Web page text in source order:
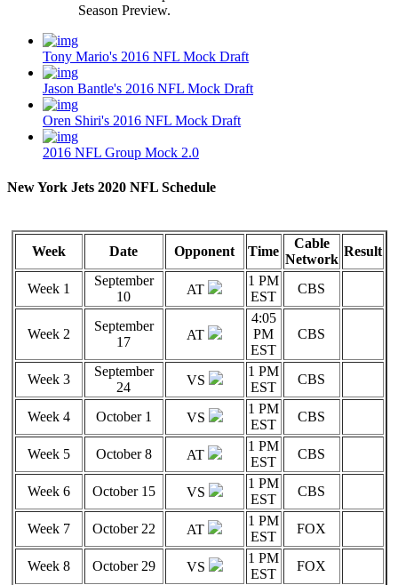
Season Preview.
Tony Mario's 2016 NFL Mock Draft
Jason Bantle's 2016 NFL Mock Draft
Oren Shiri's 2016 NFL Mock Draft
2016 NFL Group Mock 2.0
New York Jets 2020 NFL Schedule
Week Date Opponent Time
Cable
Network
Result
Week 1
September
10
AT
1 PM
EST
CBS
Week 2
September
17
AT
4:05
PM
EST
CBS
Week 3
September
24
VS
1 PM
EST
CBS
Week 4 October 1 VS
1 PM
EST
CBS
Week 5 October 8 AT
1 PM
EST
CBS
Week 6 October 15 VS
1 PM
EST
CBS
Week 7 October 22 AT
1 PM
EST
FOX
Week 8 October 29 VS
1 PM
EST
FOX